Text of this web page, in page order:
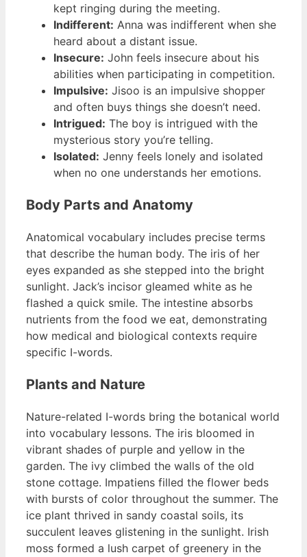
kept ringing during the meeting.
Indifferent: Anna was indifferent when she
heard about a distant issue.
Insecure: John feels insecure about his
abilities when participating in competition.
Impulsive: Jisoo is an impulsive shopper
and often buys things she doesn’t need.
Intrigued: The boy is intrigued with the
mysterious story you’re telling.
Isolated: Jenny feels lonely and isolated
when no one understands her emotions.
Body Parts and Anatomy
Anatomical vocabulary includes precise terms
that describe the human body. The iris of her
eyes expanded as she stepped into the bright
sunlight. Jack’s incisor gleamed white as he
flashed a quick smile. The intestine absorbs
nutrients from the food we eat, demonstrating
how medical and biological contexts require
specific I-words.
Plants and Nature
Nature-related I-words bring the botanical world
into vocabulary lessons. The iris bloomed in
vibrant shades of purple and yellow in the
garden. The ivy climbed the walls of the old
stone cottage. Impatiens filled the flower beds
with bursts of color throughout the summer. The
ice plant thrived in sandy coastal soils, its
succulent leaves glistening in the sunlight. Irish
moss formed a lush carpet of greenery in the